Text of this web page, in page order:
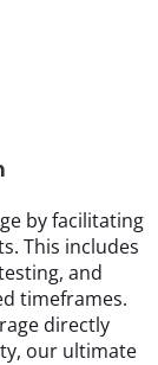
by facilitating
This includes
and
timeframes.
directly
our ultimate